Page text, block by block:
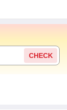
CHECK